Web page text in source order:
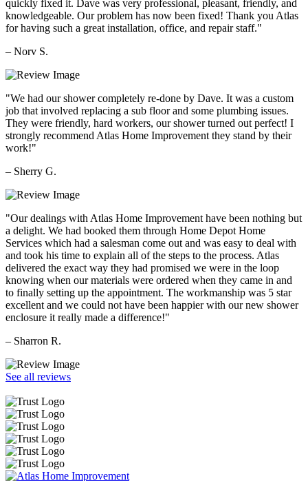
quickly fixed it. Dave was very professional, pleasant, friendly, and
knowledgeable. Our problem has now been fixed! Thank you Atlas
for having such a great installation, office, and repair staff."
– Norv S.
"We had our shower completely re-done by Dave. It was a custom
job that involved replacing a sub floor and some plumbing issues.
They were friendly, hard workers, our shower turned out perfect! I
strongly recommend Atlas Home Improvement they stand by their
work!"
– Sherry G.
"Our dealings with Atlas Home Improvement have been nothing but
a delight. We had booked them through Home Depot Home
Services which had a salesman come out and was easy to deal with
and took his time to explain all of the steps to the process. Atlas
delivered the exact way they had promised we were in the loop
knowing when our materials were ordered when they came in and
to finally setting up the appointment. The workmanship was 5 star
excellent and we could not have been happier with our new shower
enclosure it really made a difference!"
– Sharron R.
See all reviews